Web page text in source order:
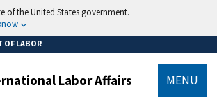
of the United States government.
OF LABOR
Labor Affairs MENU